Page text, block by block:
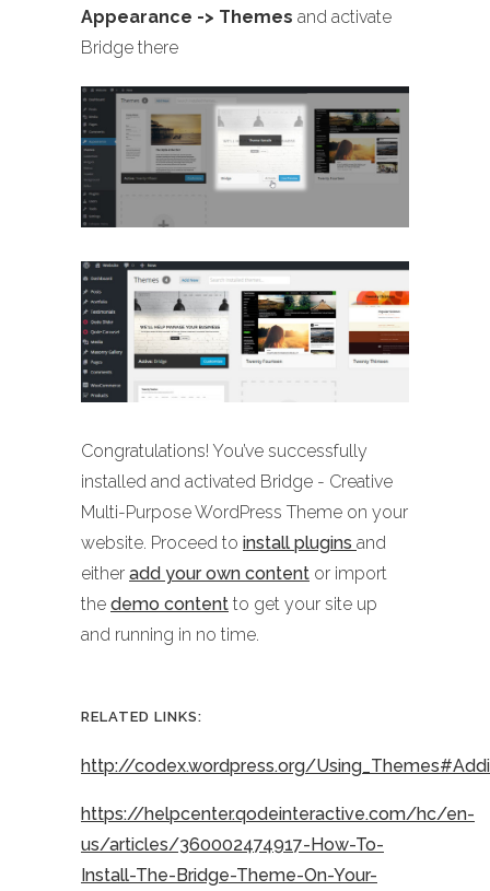
Appearance -> Themes and activate
Bridge there
Congratulations! You’ve successfully
installed and activated Bridge - Creative
Multi-Purpose WordPress Theme on your
website. Proceed to install plugins and
either add your own content or import
the demo content to get your site up
and running in no time.
RELATED LINKS:
http://codex.wordpress.org/
https://helpcenter.qodeinteractive.com/hc/en-
us/articles/360002474917-How-To-
Install-The-Bridge-Theme-On-Your-